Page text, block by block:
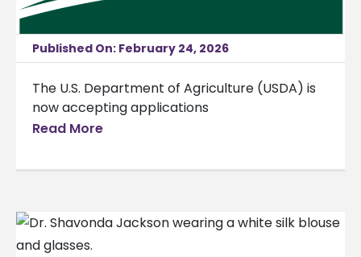
Published On: February 24, 2026
The U.S. Department of Agriculture (USDA) is
now accepting applications
Read More